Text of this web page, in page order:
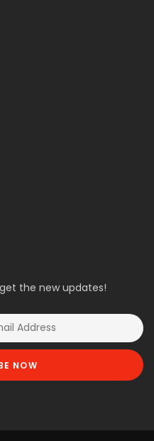
the new updates!
NOW